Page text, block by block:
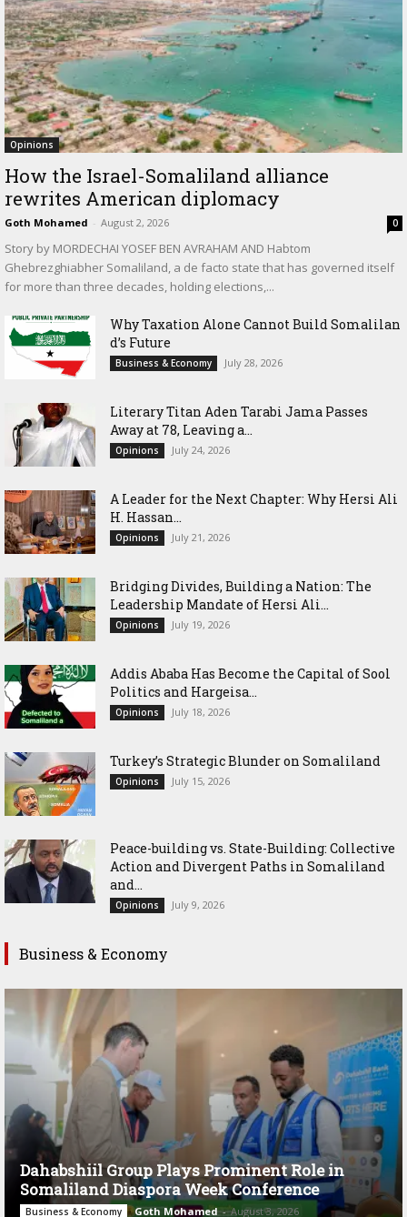
Opinions
How the Israel-Somaliland alliance
rewrites American diplomacy
Goth Mohamed - August 2, 2026 0
Story by MORDECHAI YOSEF BEN AVRAHAM AND Habtom
Ghebrezghiabher Somaliland, a de facto state that has governed itself
for more than three decades, holding elections,...
Why Taxation Alone Cannot Build Somalilan
d’s Future
Business & Economy July 28, 2026
Literary Titan Aden Tarabi Jama Passes
Away at 78, Leaving a...
Opinions July 24, 2026
‎A Leader for the Next Chapter: Why Hersi Ali
H. Hassan...
Opinions July 21, 2026
Bridging Divides, Building a Nation: The
Leadership Mandate of Hersi Ali...
Opinions July 19, 2026
Addis Ababa Has Become the Capital of Sool
Politics and Hargeisa...
Opinions July 18, 2026
Turkey’s Strategic Blunder on Somaliland
Opinions July 15, 2026
Peace-building vs. State-Building: Collective
Action and Divergent Paths in Somaliland
and...
Opinions July 9, 2026
Business & Economy
Dahabshiil Group Plays Prominent Role in
Somaliland Diaspora Week Conference
Business & Economy Goth Mohamed - August 3, 2026